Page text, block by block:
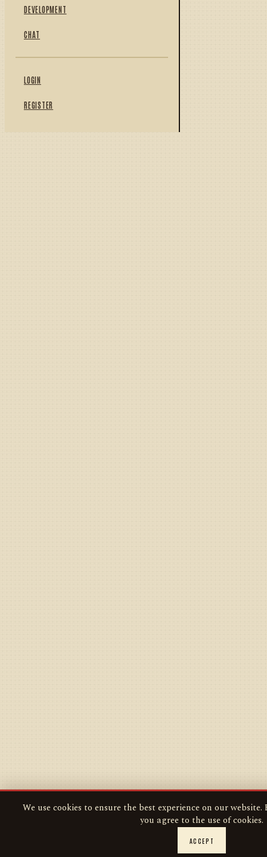
We use cookies to ensure the best experience on our
you agree to the use of cookies.
ACCEPT
DEVELOPMENT
CHAT
LOGIN
REGISTER